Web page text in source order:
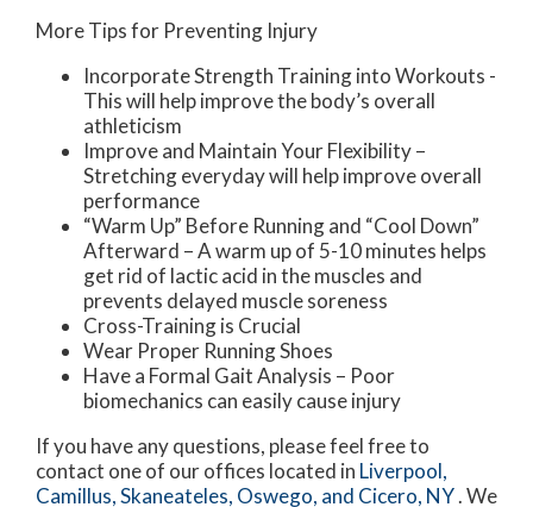
More Tips for Preventing Injury
Incorporate Strength Training into Workouts -
This will help improve the body’s overall
athleticism
Improve and Maintain Your Flexibility –
Stretching everyday will help improve overall
performance
“Warm Up” Before Running and “Cool Down”
Afterward – A warm up of 5-10 minutes helps
get rid of lactic acid in the muscles and
prevents delayed muscle soreness
Cross-Training is Crucial
Wear Proper Running Shoes
Have a Formal Gait Analysis – Poor
biomechanics can easily cause injury
If you have any questions, please feel free to
contact one of our offices located in Liverpool,
Camillus,Skaneateles, Oswego, and Cicero, NY. We